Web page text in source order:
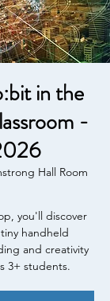
in the
-
Hall Room
you'll discover
handheld
and creativity
3+ students.